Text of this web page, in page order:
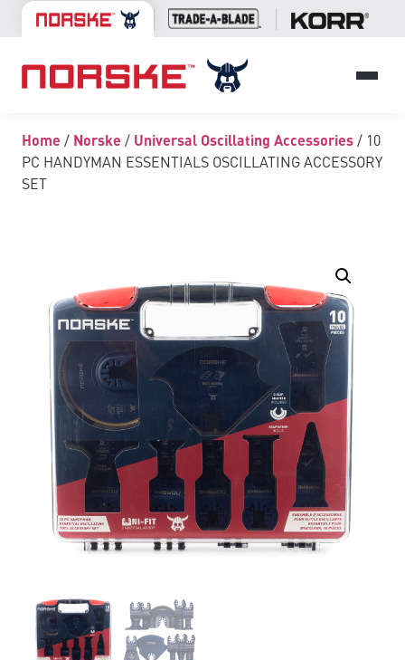
Home / Norske / Universal Oscillating Accessories / 10
PC HANDYMAN ESSENTIALS OSCILLATING ACCESSORY
SET